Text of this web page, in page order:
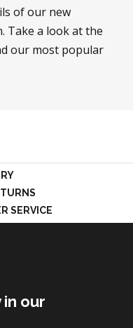
of our new
Take a look at the
our most popular
SERVICE
our